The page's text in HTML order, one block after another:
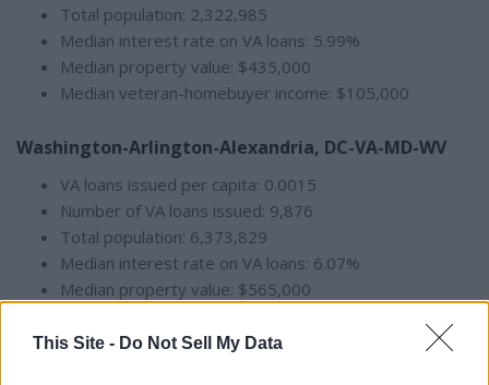
This Site - Do Not Sell My Data
Total population: 2,322,985
Median interest rate on VA loans: 5.99%
Median property value: $435,000
Median veteran-homebuyer income: $105,000
Washington-Arlington-Alexandria, DC-VA-MD-WV
VA loans issued per capita: 0.0015
Number of VA loans issued: 9,876
Total population: 6,373,829
Median interest rate on VA loans: 6.07%
Median property value: $565,000